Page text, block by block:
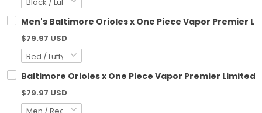
Men's Baltimore Orioles x One Piece Vapor Premier
$79.97 USD
Baltimore Orioles x One Piece Vapor Premier
$79.97 USD